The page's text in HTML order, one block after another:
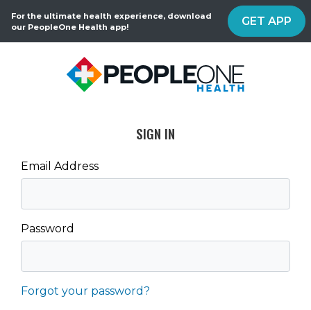
For the ultimate health experience, download
our PeopleOne Health app!
GET APP
SIGN IN
Email Address
Password
Forgot your password?